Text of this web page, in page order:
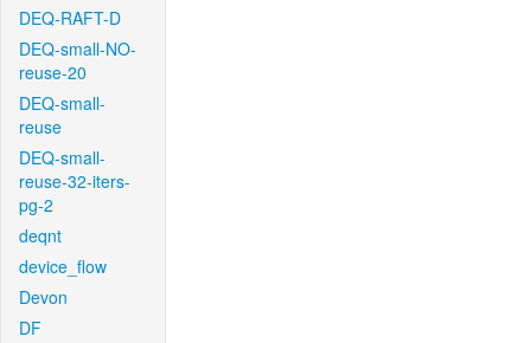
DEQ-RAFT-D
DEQ-small-NO-
reuse-20
DEQ-small-
reuse
DEQ-small-
reuse-32-iters-
pg-2
deqnt
device_flow
Devon
DF